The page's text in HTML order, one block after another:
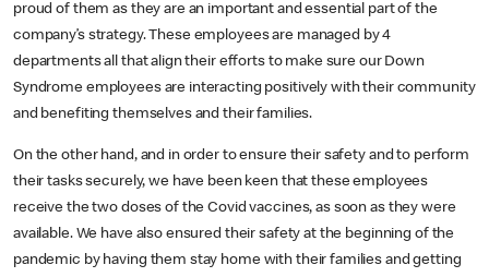
proud of them as they are an important and essential part of the
company’s strategy. These employees are managed by 4
departments all that align their efforts to make sure our Down
Syndrome employees are interacting positively with their community
and benefiting themselves and their families.
On the other hand, and in order to ensure their safety and to perform
their tasks securely, we have been keen that these employees
receive the two doses of the Covid vaccines, as soon as they were
available. We have also ensured their safety at the beginning of the
pandemic by having them stay home with their families and getting